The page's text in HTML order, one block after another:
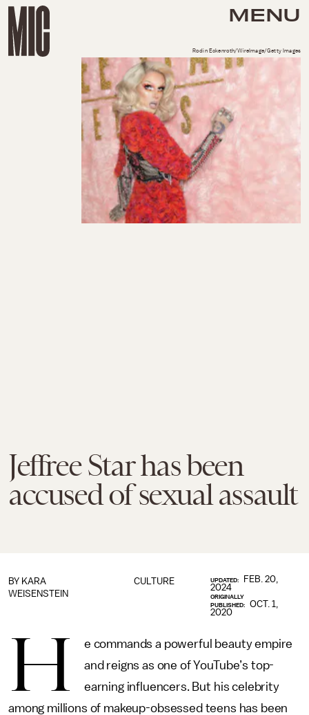
MENU
Jeffree Star has been
accused of sexual assault
Rodin Eckenroth/WireImage/Getty Images
CULTURE
BY KARA
WEISENSTEIN
UPDATED:
FEB. 20,
2024
ORIGINALLY
PUBLISHED:
OCT. 1,
2020
H
e commands a powerful beauty empire
and reigns as one of YouTube’s top-
earning influencers. But his celebrity
among millions of makeup-obsessed teens has been